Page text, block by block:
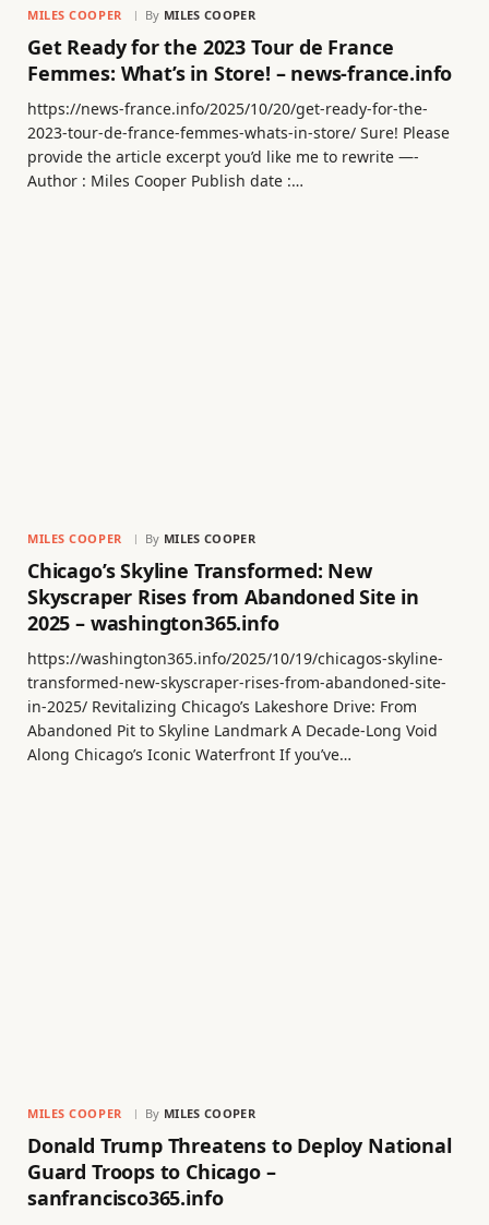
MILES COOPER By MILES COOPER
Get Ready for the 2023 Tour de France
Femmes: What’s in Store! – news-france.info
https://news-france.info/2025/10/20/get-ready-for-the-
2023-tour-de-france-femmes-whats-in-store/ Sure! Please
provide the article excerpt you’d like me to rewrite —-
Author : Miles Cooper Publish date :…
MILES COOPER By MILES COOPER
Chicago’s Skyline Transformed: New
Skyscraper Rises from Abandoned Site in
2025 – washington365.info
https://washington365.info/2025/10/19/chicagos-skyline-
transformed-new-skyscraper-rises-from-abandoned-site-
in-2025/ Revitalizing Chicago’s Lakeshore Drive: From
Abandoned Pit to Skyline Landmark A Decade-Long Void
Along Chicago’s Iconic Waterfront If you’ve…
MILES COOPER By MILES COOPER
Donald Trump Threatens to Deploy National
Guard Troops to Chicago –
sanfrancisco365.info